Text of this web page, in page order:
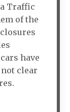
Traffic
of the
have
clear